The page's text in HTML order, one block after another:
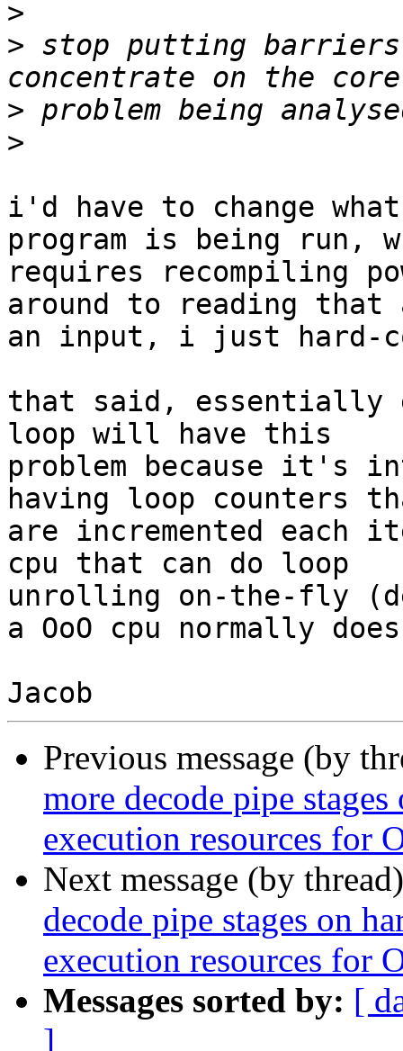
>
> stop putting
>
>
i'd have to change what
program is being run,
requires recompiling
around to reading that
an input, i just hard-
that said, essentially
loop will have this
problem because it's
having loop counters
are incremented each
cpu that can do loop
unrolling on-the-fly
a OoO cpu normally
Previous message (by
more decode pipe
execution resources for
Next message (by
decode pipe stages on
execution resources for
Messages sorted by: [
]